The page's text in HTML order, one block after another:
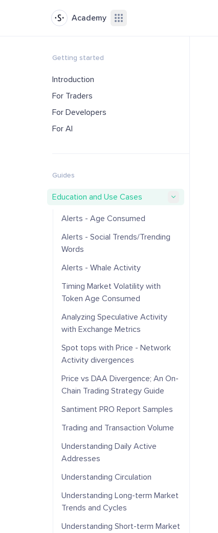
Academy
Getting started
Introduction
For Traders
For Developers
For AI
Guides
Education and Use Cases
Alerts - Age Consumed
Alerts - Social Trends/Trending
Words
Alerts - Whale Activity
Timing Market Volatility with
Token Age Consumed
Analyzing Speculative Activity
with Exchange Metrics
Spot tops with Price - Network
Activity divergences
Price vs DAA Divergence; An On-
Chain Trading Strategy Guide
Santiment PRO Report Samples
Trading and Transaction Volume
Understanding Daily Active
Addresses
Understanding Circulation
Understanding Long-term Market
Trends and Cycles
Understanding Short-term Market